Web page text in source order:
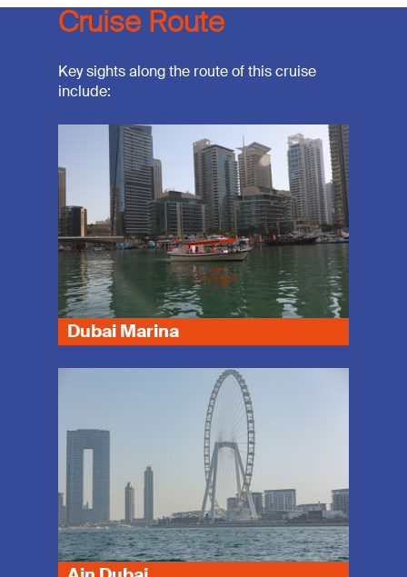
Cruise Route
Key sights along the route of this cruise
include:
Dubai Marina